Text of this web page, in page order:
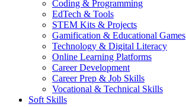
Coding & Programming
EdTech & Tools
STEM Kits & Projects
Gamification & Educational Games
Technology & Digital Literacy
Online Learning Platforms
Career Development
Career Prep & Job Skills
Vocational & Technical Skills
Soft Skills